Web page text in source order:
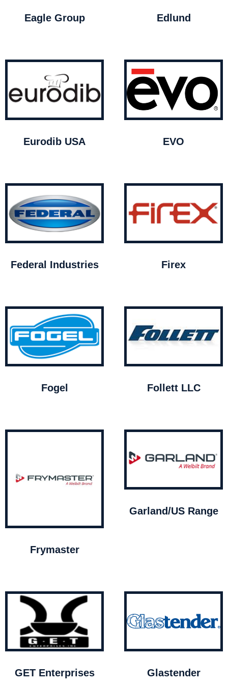
Eagle Group Edlund
Eurodib USA EVO
Federal Industries Firex
Fogel Follett LLC
Frymaster
Garland/US Range
GET Enterprises Glastender